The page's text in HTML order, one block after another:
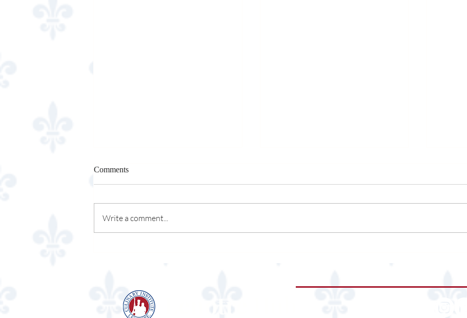
Marriot Marquis Houston
Comments
Write a comment...